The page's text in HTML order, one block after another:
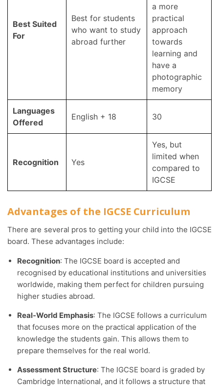
Best Suited
For
Best for students
who want to study
abroad further
a more
practical
approach
towards
learning and
have a
photographic
memory
Languages
Offered
English + 18 30
Recognition Yes
Yes, but
limited when
compared to
IGCSE
Advantages of the IGCSE Curriculum
There are several pros to getting your child into the IGCSE
board. These advantages include:
Recognition: The IGCSE board is accepted and
recognised by educational institutions and universities
worldwide, making them perfect for children pursuing
higher studies abroad.
Real-World Emphasis: The IGCSE follows a curriculum
that focuses more on the practical application of the
knowledge the students gain. This allows them to
prepare themselves for the real world.
Assessment Structure: The IGCSE board is graded by
Cambridge International, and it follows a structure that